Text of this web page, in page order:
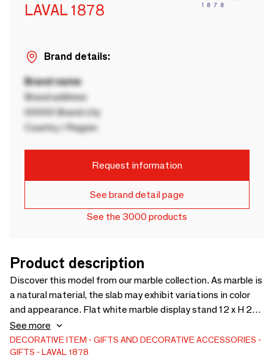
LAVAL 1878
Brand details:
Brand name
Brand address
00000 Brand city
Country / Region
Request information
See brand detail page
See the 3000 products
Product description
Discover this model from our marble collection. As marble is
a natural material, the slab may exhibit variations in color
and appearance. Flat white marble display stand 12 x H 26
cm - for necklaces, chains, and bracelets. Discover the
product
See more
DECORATIVE ITEM
GIFTS AND DECORATIVE ACCESSORIES
GIFTS
LAVAL 1878